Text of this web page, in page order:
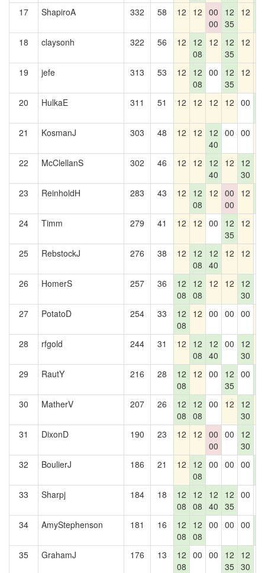
17
ShapiroA 332 58 12 12 00
00
12
35
12
18
claysonh 322 56 12
12
08
12
12
35
12
19 jefe 313 53 12
12
08
00
12
35
12
20 HulkaE 311 51 12 12 12 12 00
21
KosmanJ 303 48 12 12
12
40
00 00
22 McClellanS 302 46 12 12
12
40
12
12
30
23 ReinholdH 283 43 12
12
08
12 00
00
12
24
Timm 279 41 12 12 00
12
35
12
25 RebstockJ 276 38 12
12
08
12
40
12 12
26 HomerS 257 36
12
08
12
08
12 12
12
30
27 PotatoD 254 33
12
08
12 00 00 00
28 rfgold 244 31 12
12
08
12
40
00
12
30
29 RautY 216 28
12
08
12 00
12
35
00
30
MatherV 207 26
12
08
12
08
00 12
12
30
31 DixonD 190 23 12 12 00
00
00
12
30
32 BoulierJ 186 21 12
12
08
00 00 00
33
Sharpj 184 18
12
08
12
08
12
40
12
35
00
34 AmyStephenson 181 16
12
08
12
08
00 00 00
35
GrahamJ 176 13
12
08
00 00
12
35
12
30